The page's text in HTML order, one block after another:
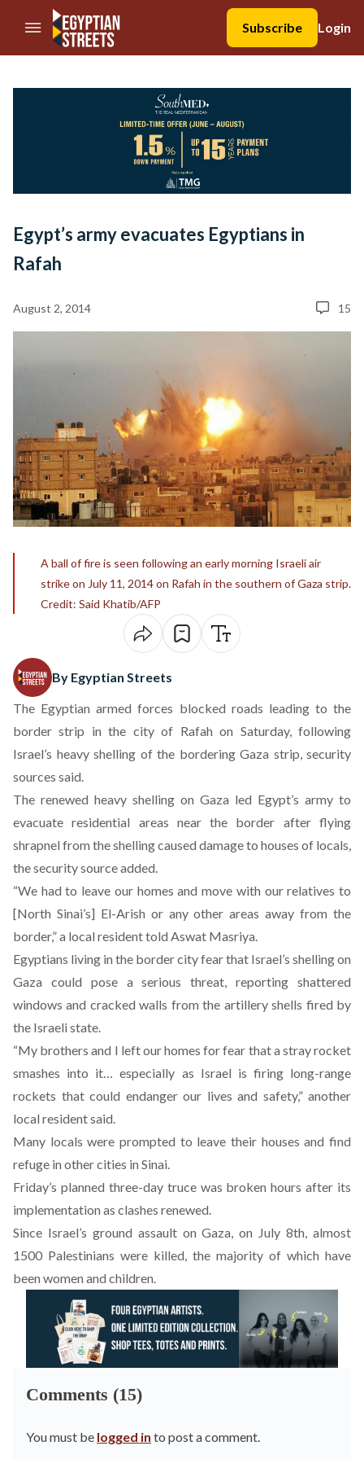
//Skip to content
Subscribe
Login
Egypt’s army evacuates Egyptians in
Rafah
August 2, 2014 15
A ball of fire is seen following an early morning Israeli air
strike on July 11, 2014 on Rafah in the southern of Gaza strip.
Credit: Said Khatib/AFP
By Egyptian Streets
The Egyptian armed forces blocked roads leading to the
border strip in the city of Rafah on Saturday, following
Israel’s heavy shelling of the bordering Gaza strip, security
sources said.
The renewed heavy shelling on Gaza led Egypt’s army to
evacuate residential areas near the border after flying
shrapnel from the shelling caused damage to houses of locals,
the security source added.
“We had to leave our homes and move with our relatives to
[North Sinai’s] El-Arish or any other areas away from the
border,” a local resident told Aswat Masriya.
Egyptians living in the border city fear that Israel’s shelling on
Gaza could pose a serious threat, reporting shattered
windows and cracked walls from the artillery shells fired by
the Israeli state.
“My brothers and I left our homes for fear that a stray rocket
smashes into it… especially as Israel is firing long-range
rockets that could endanger our lives and safety,” another
local resident said.
Many locals were prompted to leave their houses and find
refuge in other cities in Sinai.
Friday’s planned three-day truce was broken hours after its
implementation as clashes renewed.
Since Israel’s ground assault on Gaza, on July 8th, almost
1500 Palestinians were killed, the majority of which have
been women and children.
Comments (15)
You must be logged in to post a comment.